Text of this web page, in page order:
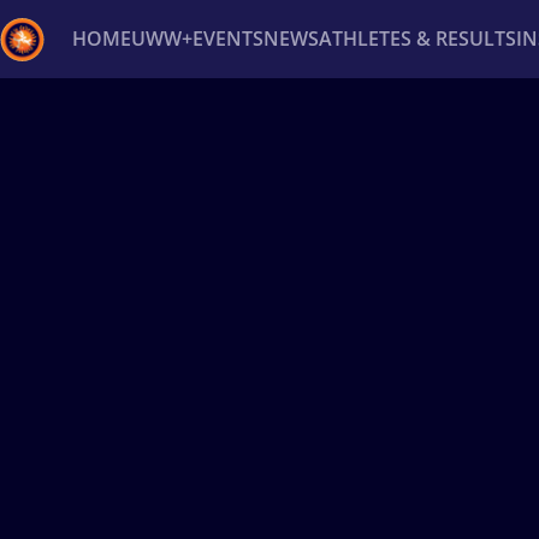
HOMEUWW+EVENTSNEWSATHLETES & RESULTS